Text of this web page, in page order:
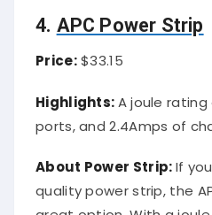
4. APC Power Strip
Price:$33.15
Highlights:A joule rating
ports, and 2.4Amps of
About Power Strip:If
quality power strip, the